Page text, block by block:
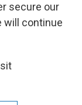
secure our
will continue